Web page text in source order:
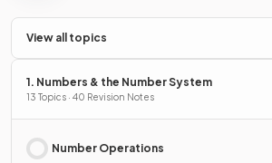
View all topics
1. Numbers & the Number System
13 Topics · 40 Revision Notes
Number Operations